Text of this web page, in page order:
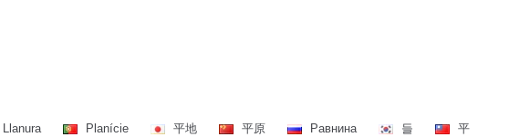
Llanura Planície 平地 平原 Равнина 들
平